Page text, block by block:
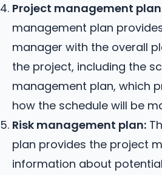
Project management plan
management plan
manager with the overall
the project, including the
management plan, which
how the schedule will be
Risk management plan:
plan provides the project
information about